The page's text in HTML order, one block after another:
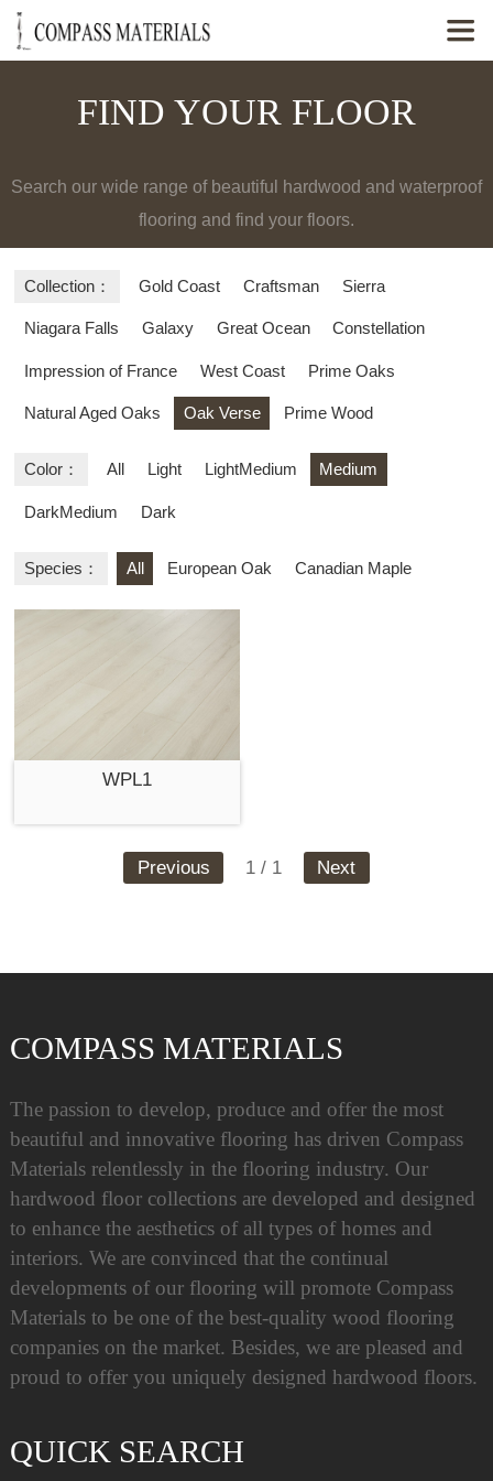

FIND YOUR FLOOR
Search our wide range of beautiful hardwood and waterproof
flooring and find your floors.
Collection： Gold Coast Craftsman Sierra
Niagara Falls Galaxy Great Ocean Constellation
Impression of France West Coast Prime Oaks
Natural Aged Oaks Oak Verse Prime Wood
Color： All Light LightMedium Medium
DarkMedium Dark
Species： All European Oak Canadian Maple
WPL1
Previous 1 / 1 Next
COMPASS MATERIALS
The passion to develop, produce and offer the most
beautiful and innovative flooring has driven Compass
Materials relentlessly in the flooring industry. Our
hardwood floor collections are developed and designed
to enhance the aesthetics of all types of homes and
interiors. We are convinced that the continual
developments of our flooring will promote Compass
Materials to be one of the best-quality wood flooring
companies on the market. Besides, we are pleased and
proud to offer you uniquely designed hardwood floors.
QUICK SEARCH